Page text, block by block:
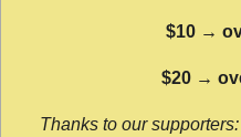
$10 →
$20 →
Thanks to our